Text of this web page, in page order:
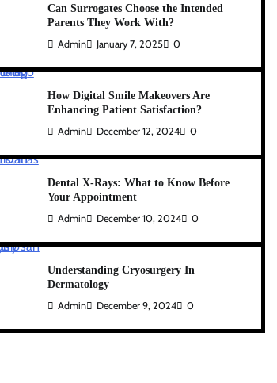
Can Surrogates Choose the Intended
Parents They Work With?
Admin January 7, 2025 0
How Digital Smile Makeovers Are
Enhancing Patient Satisfaction?
Admin December 12, 2024 0
Dental X-Rays: What to Know Before
Your Appointment
Admin December 10, 2024 0
Understanding Cryosurgery In
Dermatology
Admin December 9, 2024 0